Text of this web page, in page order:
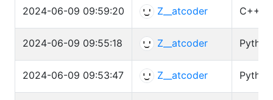
2024-06-09 09:59:20 Z__atcoder C++
2024-06-09 09:55:18 Z__atcoder
2024-06-09 09:53:47 Z__atcoder